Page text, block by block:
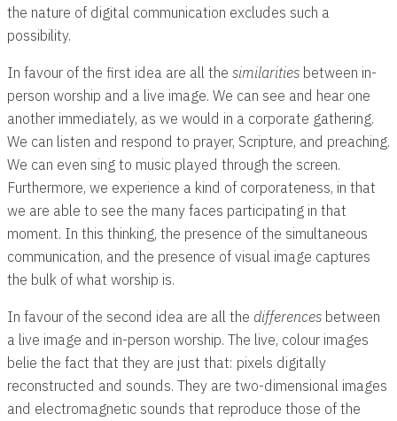
the nature of digital communication excludes such a
possibility.
In favour of the first idea are all the similarities between in-
person worship and a live image. We can see and hear one
another immediately, as we would in a corporate gathering.
We can listen and respond to prayer, Scripture, and preaching.
We can even sing to music played through the screen.
Furthermore, we experience a kind of corporateness, in that
we are able to see the many faces participating in that
moment. In this thinking, the presence of the simultaneous
communication, and the presence of visual image captures
the bulk of what worship is.
In favour of the second idea are all the differences between
a live image and in-person worship. The live, colour images
belie the fact that they are just that: pixels digitally
reconstructed and sounds. They are two-dimensional images
and electromagnetic sounds that reproduce those of the